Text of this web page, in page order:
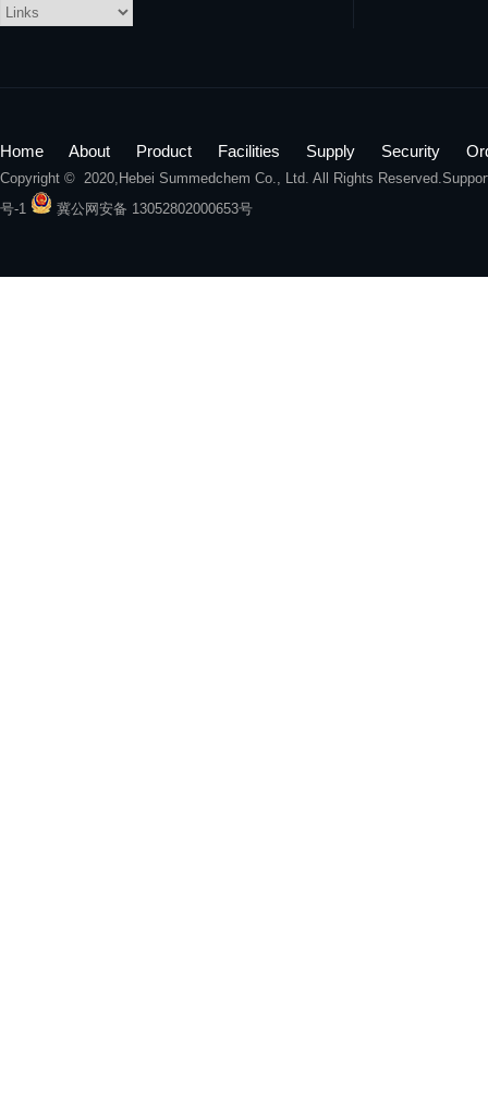
Home About Product Facilities Supply Security
Copyright © 2020, Hebei Summedchem Co., Ltd. All Rights
号-1
冀公网安备 13052802000653号